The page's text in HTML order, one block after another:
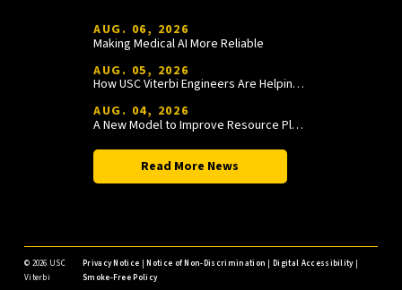
AUG. 06, 2026
Making Medical AI More Reliable
AUG. 05, 2026
How USC Viterbi Engineers Are Helping Trojan Football Gain a Competitive Edge
AUG. 04, 2026
A New Model to Improve Resource Planning and Allocation
Read More News
© 2026 USC
Viterbi
Privacy Notice |Notice of Non-Discrimination |Digital Accessibility|
Smoke-Free Policy